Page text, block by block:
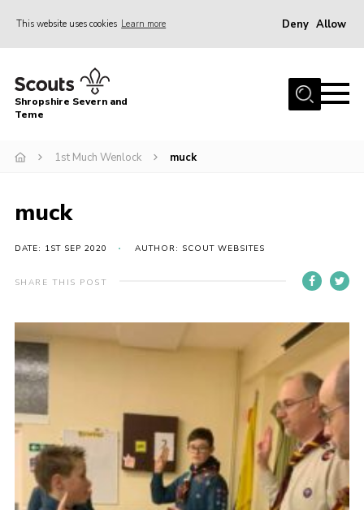
This website uses cookies Learn more Deny Allow
Home
About Us
Join
Contact Us
Leaders Resources
Members Area
District Activities (STAAS)
Stanley Hall Campsite
Cookies
Join
Shropshire Severn and
Teme
1st Much Wenlock muck
muck
DATE: 1ST SEP 2020 AUTHOR: SCOUT WEBSITES
SHARE THIS POST